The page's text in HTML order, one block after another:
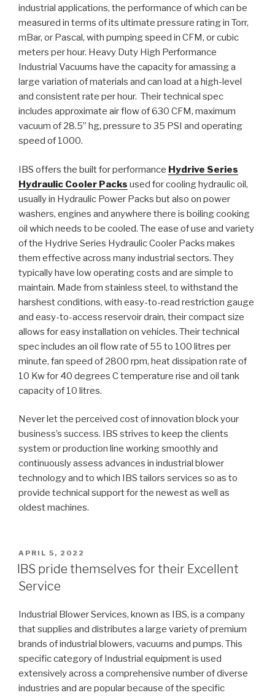
industrial applications, the performance of which can be
measured in terms of its ultimate pressure rating in Torr,
mBar, or Pascal, with pumping speed in CFM, or cubic
meters per hour. Heavy Duty High Performance
Industrial Vacuums have the capacity for amassing a
large variation of materials and can load at a high-level
and consistent rate per hour. Their technical spec
includes approximate air flow of 630 CFM, maximum
vacuum of 28.5” hg, pressure to 35 PSI and operating
speed of 1000.
IBS offers the built for performance Hydrive Series
Hydraulic Cooler Packs used for cooling hydraulic oil,
usually in Hydraulic Power Packs but also on power
washers, engines and anywhere there is boiling cooking
oil which needs to be cooled. The ease of use and variety
of the Hydrive Series Hydraulic Cooler Packs makes
them effective across many industrial sectors. They
typically have low operating costs and are simple to
maintain. Made from stainless steel, to withstand the
harshest conditions, with easy-to-read restriction gauge
and easy-to-access reservoir drain, their compact size
allows for easy installation on vehicles. Their technical
spec includes an oil flow rate of 55 to 100 litres per
minute, fan speed of 2800 rpm, heat dissipation rate of
10 Kw for 40 degrees C temperature rise and oil tank
capacity of 10 litres.
Never let the perceived cost of innovation block your
business’s success. IBS strives to keep the clients
system or production line working smoothly and
continuously assess advances in industrial blower
technology and to which IBS tailors services so as to
provide technical support for the newest as well as
oldest machines.
POSTED
ON
APRIL 5, 2022
IBS pride themselves for their Excellent
Service
Industrial Blower Services, known as IBS, is a company
that supplies and distributes a large variety of premium
brands of industrial blowers, vacuums and pumps. This
specific category of Industrial equipment is used
extensively across a comprehensive number of diverse
industries and are popular because of the specific